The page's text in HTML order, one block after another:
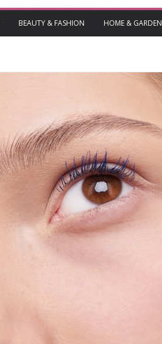
BEAUTY & FASHION HOME & GARDEN